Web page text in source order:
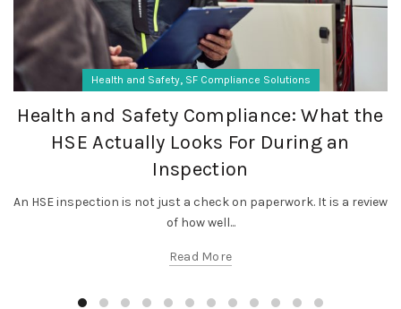
Health and Safety, SF Compliance Solutions
Health and Safety Compliance: What the
HSE Actually Looks For During an
Inspection
An HSE inspection is not just a check on paperwork. It is a review
of how well...
Read More